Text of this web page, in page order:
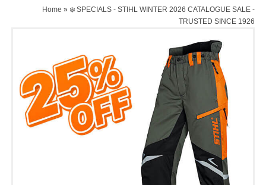
Home » ❄️ SPECIALS - STIHL WINTER 2026 CATALOGUE SALE -
TRUSTED SINCE 1926